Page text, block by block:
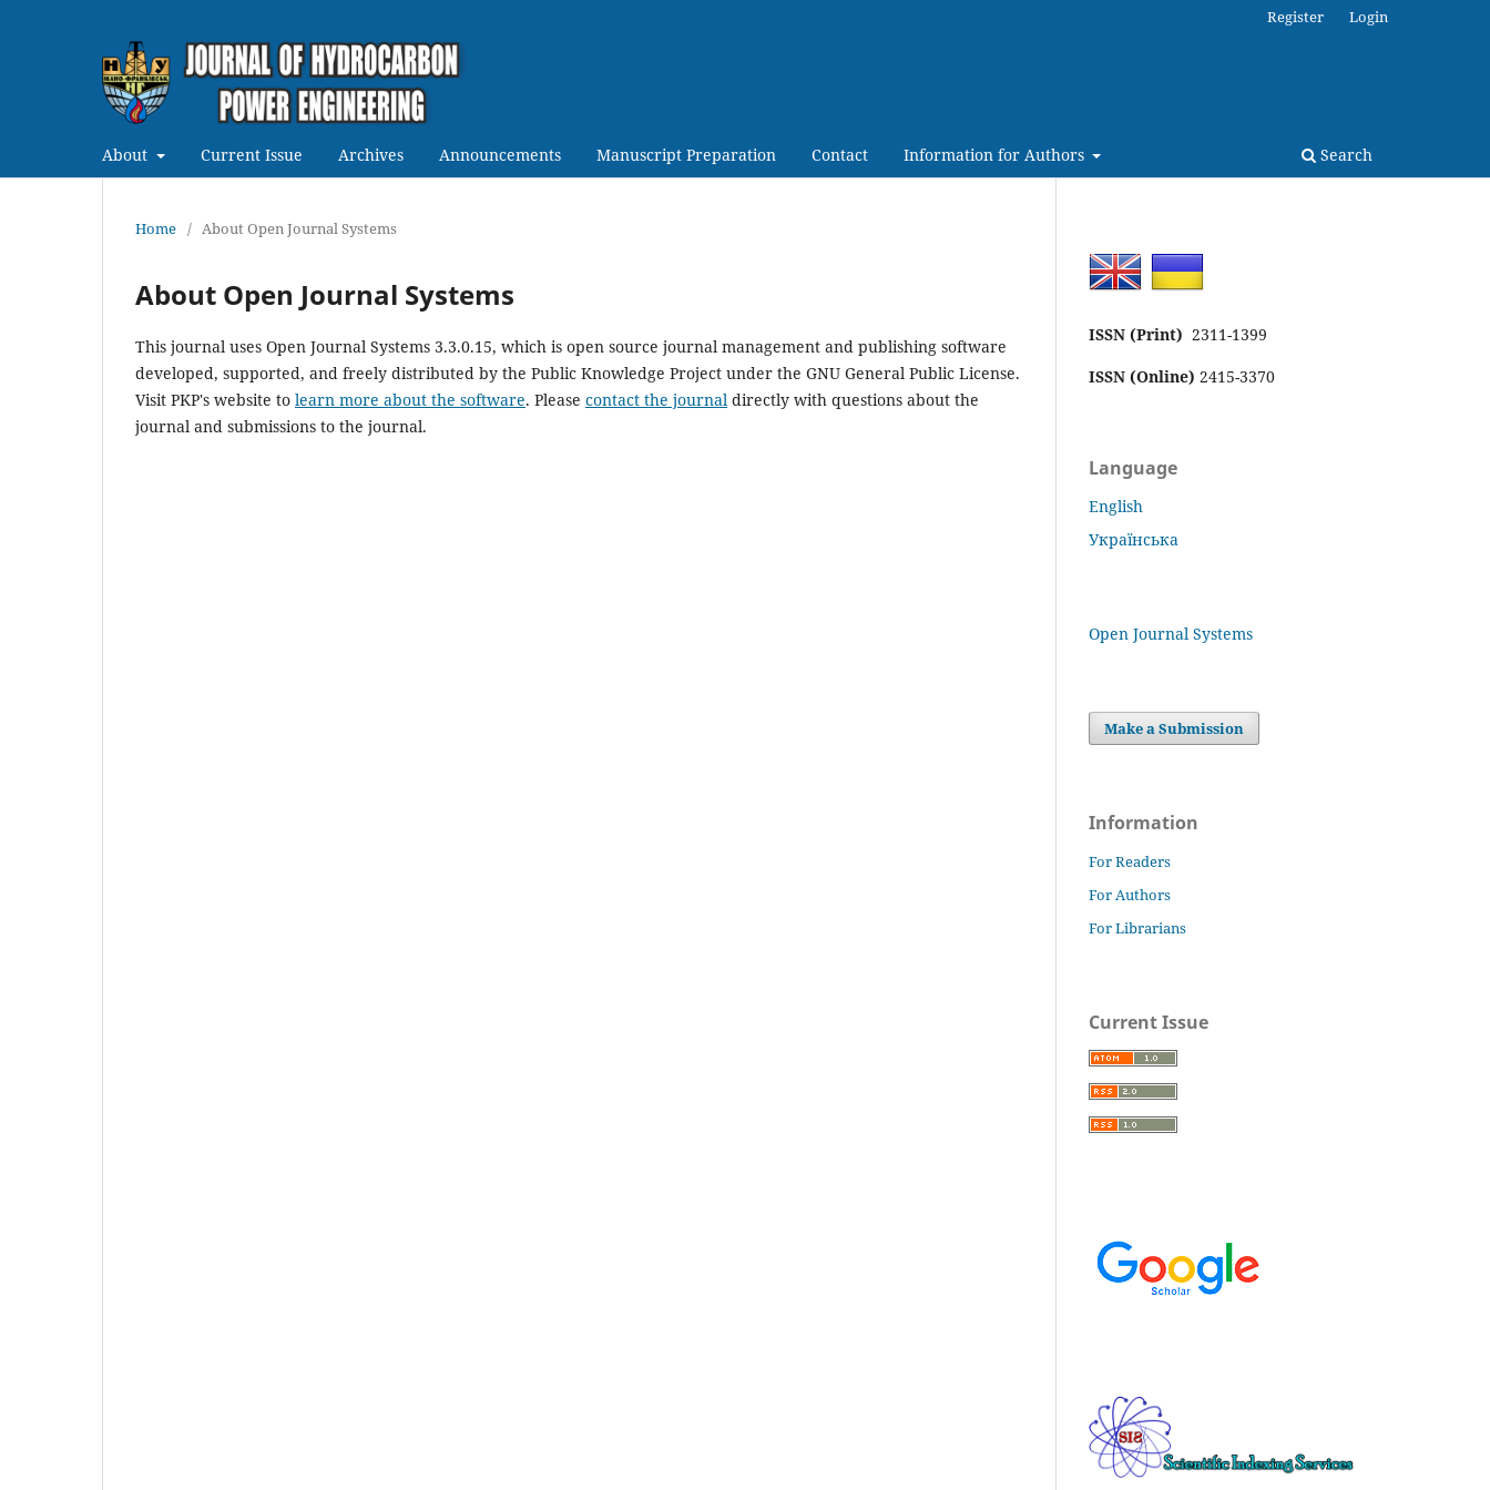
About Current Issue Archives Announcements Manuscript Preparation Contact Information for Authors Search
Register Login
Home / About Open Journal Systems
About Open Journal Systems
This journal uses Open Journal Systems 3.3.0.15, which is open source journal management and publishing software
developed, supported, and freely distributed by the Public Knowledge Project under the GNU General Public License.
Visit PKP's website to learn more about the software. Please contact the journal directly with questions about the
journal and submissions to the journal.
ISSN (Print) 2311-1399
ISSN (Online) 2415-3370
Language
English
Українська
Open Journal Systems
Make a Submission
Information
For Readers
For Authors
For Librarians
Current Issue